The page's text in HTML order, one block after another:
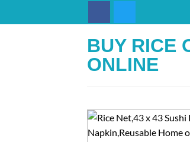
to
BUY RICE
ONLINE